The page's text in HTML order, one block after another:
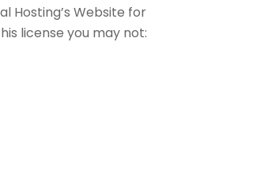
Hosting’s Website for
license you may not: